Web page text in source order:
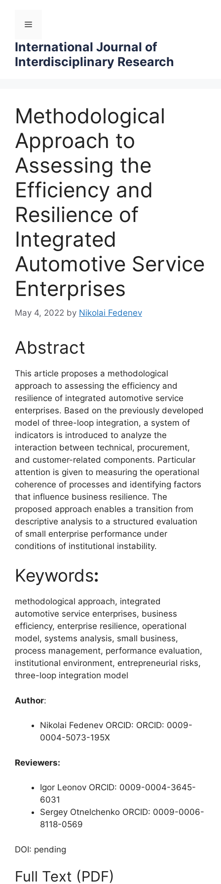
content
International Journal of
Interdisciplinary Research
Menu
Methodological
Approach to
Assessing the
Efficiency and
Resilience of
Integrated
Automotive Service
Enterprises
May 4, 2022 by Nikolai Fedenev
Abstract
This article proposes a methodological
approach to assessing the efficiency and
resilience of integrated automotive service
enterprises. Based on the previously developed
model of three-loop integration, a system of
indicators is introduced to analyze the
interaction between technical, procurement,
and customer-related components. Particular
attention is given to measuring the operational
coherence of processes and identifying factors
that influence business resilience. The
proposed approach enables a transition from
descriptive analysis to a structured evaluation
of small enterprise performance under
conditions of institutional instability.
Keywords:
methodological approach, integrated
automotive service enterprises, business
efficiency, enterprise resilience, operational
model, systems analysis, small business,
process management, performance evaluation,
institutional environment, entrepreneurial risks,
three-loop integration model
Author:
Nikolai Fedenev ORCID: ORCID: 0009-
0004-5073-195X
Reviewers:
Igor Leonov ORCID: 0009-0004-3645-
6031
Sergey Otnelchenko ORCID: 0009-0006-
8118-0569
DOI: pending
Full Text (PDF)